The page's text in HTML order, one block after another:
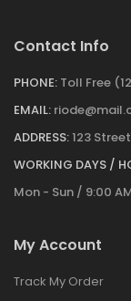
Contact Info
PHONE: Toll Free
EMAIL:
ADDRESS:123
WORKING DAYS /
Mon - Sun / 9:00
My Account
Track My Order